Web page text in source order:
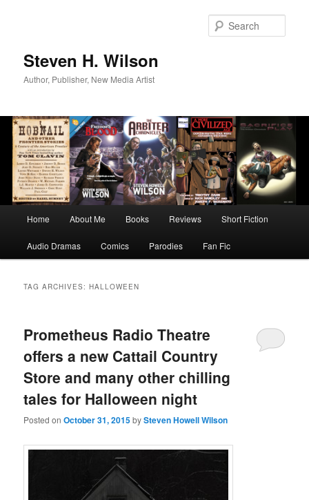
Steven H. Wilson
Author, Publisher, New Media Artist
Home About Me Books Reviews Short Fiction
Audio Dramas Comics Parodies Fan Fic
TAG ARCHIVES:HALLOWEEN
Prometheus Radio Theatre
offers a new Cattail Country
Store and many other chilling
tales for Halloween night
Posted onOctober 31, 2015bySteven Howell Wilson